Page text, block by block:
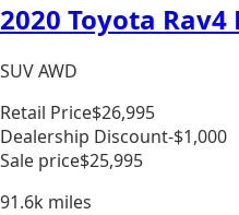
2020 Toyota Rav4
SUV AWD
Retail Price$26,995
Dealership Discount-$1,000
Sale price$25,995
91.6k miles